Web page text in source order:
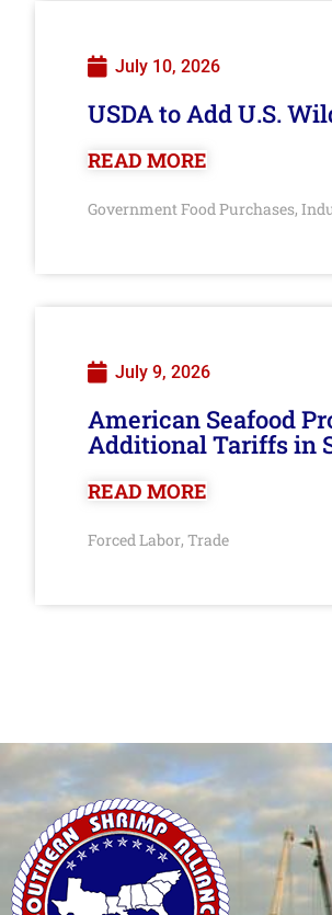
July 10, 2026
USDA to Add U.S.
READ MORE
Government Food Purchases,
July 9, 2026
American Seafood
Additional Tariffs in
READ MORE
Forced Labor, Trade